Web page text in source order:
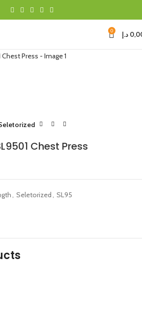
0 د.إ
Chest Press
, Seletorized, SL95